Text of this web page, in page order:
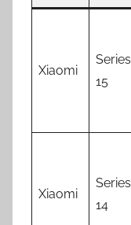
Xiaomi
Series
15
Xiaomi
Series
14